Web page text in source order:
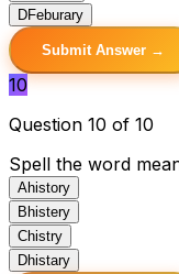
DFeburary
Submit Answer →
10
Question 10 of 10
Spell the word
Ahistory
B histery
Chistry
Dhistary